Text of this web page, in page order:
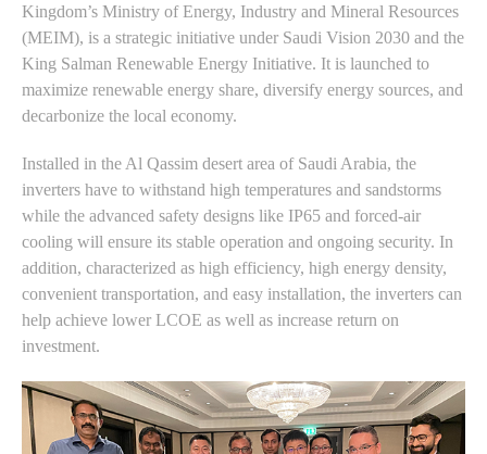
Kingdom’s Ministry of Energy, Industry and Mineral Resources
(MEIM), is a strategic initiative under Saudi Vision 2030 and the
King Salman Renewable Energy Initiative. It is launched to
maximize renewable energy share, diversify energy sources, and
decarbonize the local economy.
Installed in the Al Qassim desert area of Saudi Arabia, the
inverters have to withstand high temperatures and sandstorms
while the advanced safety designs like IP65 and forced-air
cooling will ensure its stable operation and ongoing security. In
addition, characterized as high efficiency, high energy density,
convenient transportation, and easy installation, the inverters can
help achieve lower LCOE as well as increase return on
investment.